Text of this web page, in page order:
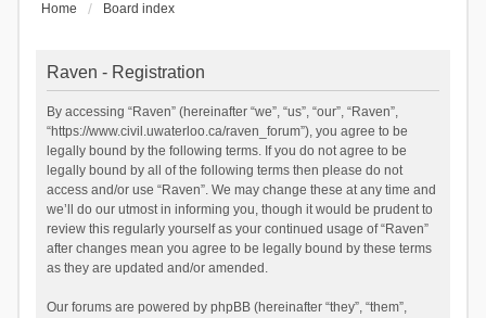
Home Board index
Raven - Registration
By accessing “Raven” (hereinafter “we”, “us”, “our”, “Raven”,
“https://www.civil.uwaterloo.ca/raven_forum”), you agree to be
legally bound by the following terms. If you do not agree to be
legally bound by all of the following terms then please do not
access and/or use “Raven”. We may change these at any time and
we’ll do our utmost in informing you, though it would be prudent to
review this regularly yourself as your continued usage of “Raven”
after changes mean you agree to be legally bound by these terms
as they are updated and/or amended.
Our forums are powered by phpBB (hereinafter “they”, “them”,